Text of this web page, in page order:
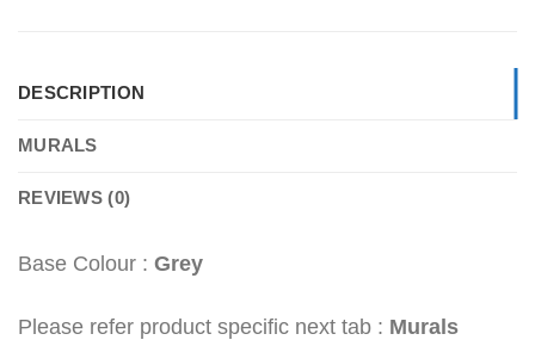
DESCRIPTION
MURALS
REVIEWS (0)
Base Colour : Grey
Please refer product specific next tab : Murals